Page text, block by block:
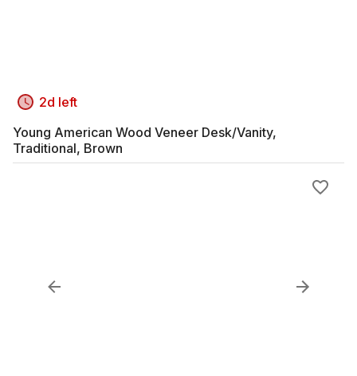
2d left
Young American Wood Veneer Desk/Vanity,
Traditional, Brown